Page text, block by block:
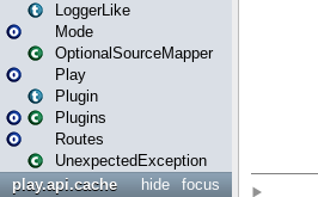
LoggerLike
Mode
OptionalSourceMapper
Play
Plugin
Plugins
Routes
UnexpectedException
focus
hide
play.api.cache